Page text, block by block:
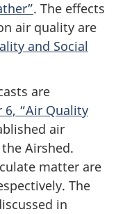
. The effects
air quality are
and Social
are
6, “Air Quality
air
Airshed.
matter are
The
in